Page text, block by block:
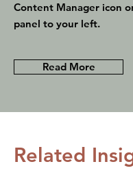
Content Manager icon
panel to your left.
Read More
Related